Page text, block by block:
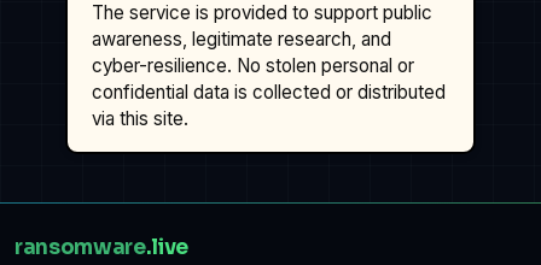
The service is provided to support public
awareness, legitimate research, and
cyber-resilience. No stolen personal or
confidential data is collected or distributed
via this site.
ransomware.live